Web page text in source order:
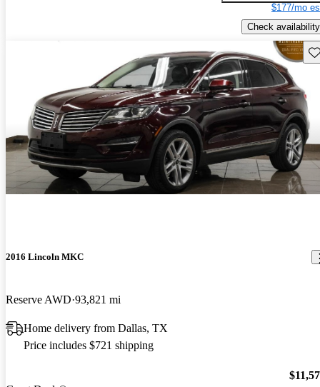
$177/mo
Check availability
2016 Lincoln MKC
Reserve AWD 93,821 mi
Home delivery from Dallas, TX
Price includes $721 shipping